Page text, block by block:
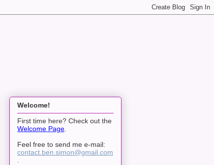
Welcome!
First time here? Check out the
Welcome Page.
Feel free to send me e-mail:
contact.ben.simon@gmail.com
.